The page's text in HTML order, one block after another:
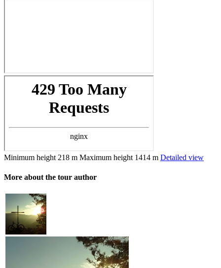
Minimum height 218 m Maximum height 1414 m Detailed view
More about the tour author